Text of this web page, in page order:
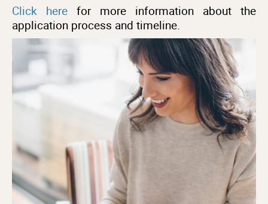
Click here for more information about the
application process and timeline.